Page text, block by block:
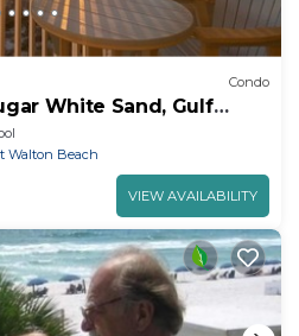
Condo
White Sand, Gulf
Walton Beach
VIEW AVAILABILITY